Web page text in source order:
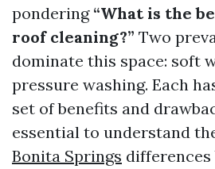
pondering “What is the
roof cleaning?” Two
dominate this space: soft
pressure washing. Each
set of benefits and
essential to understand
Bonita Springs differences